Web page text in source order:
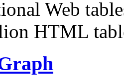
Web
HTML